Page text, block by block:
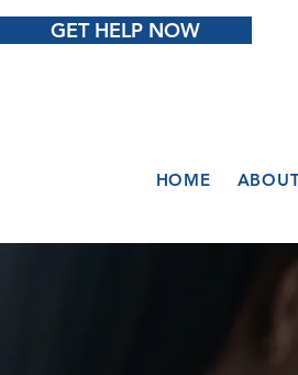
GET HELP NOW
HOME